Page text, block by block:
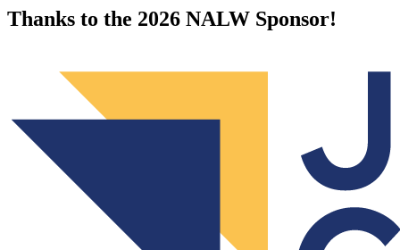
Thanks to the 2026 NALW Sponsor!